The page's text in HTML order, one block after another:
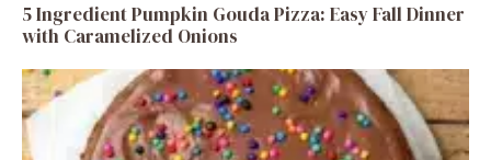
5 Ingredient Pumpkin Gouda Pizza: Easy Fall Dinner
with Caramelized Onions